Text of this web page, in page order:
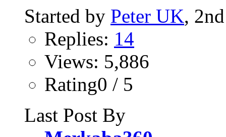
Started by Peter UK,
Replies: 14
Views: 5,886
Rating0 / 5
Last Post By